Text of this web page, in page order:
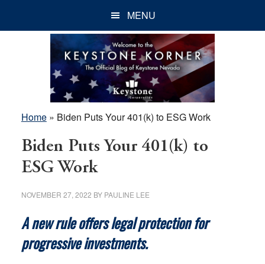
MENU
Home» Biden Puts Your 401(k) to ESG Work
Biden Puts Your 401(k) to
ESG Work
NOVEMBER 27, 2022 BY PAULINE LEE
A new rule offers legal protection for
progressive investments.